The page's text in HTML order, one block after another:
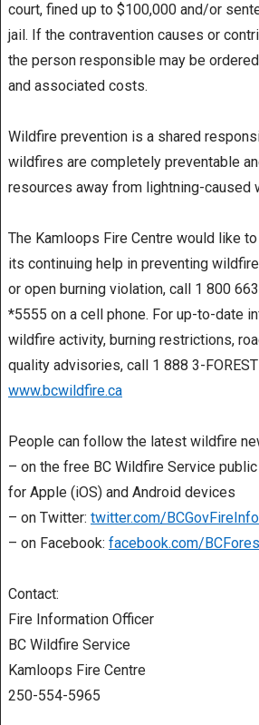
court, fined up to $100,000 and/or
jail. If the contravention causes or
the person responsible may be
and associated costs.
Wildfire prevention is a shared
wildfires are completely preventable
resources away from lightning-caused
The Kamloops Fire Centre would like
its continuing help in preventing
or open burning violation, call 1 800
*5555 on a cell phone. For up-to-date
wildfire activity, burning restrictions,
quality advisories, call 1 888 3-
www.bcwildfire.ca
People can follow the latest wildfire
– on the free BC Wildfire Service
for Apple (iOS) and Android devices
– on Twitter: twitter.com/BCGovFireInfo
– on Facebook: facebook.com/
Contact:
Fire Information Officer
BC Wildfire Service
Kamloops Fire Centre
250-554-5965